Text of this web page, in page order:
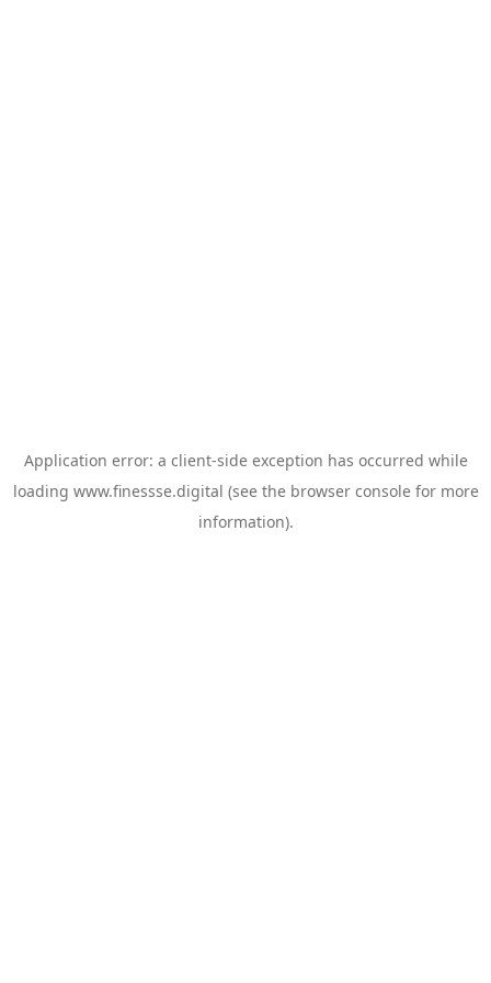
Application error: a client-side exception has occurred while
loading www.finessse.digital (see the browser consolefor more
information).